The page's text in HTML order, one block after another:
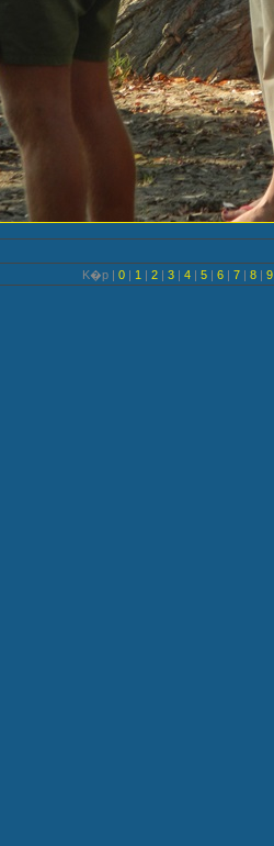
K�p | 0 | 1 | 2 | 3 | 4 | 5 | 6 | 7 | 8 |